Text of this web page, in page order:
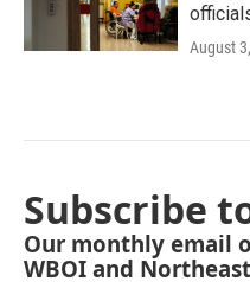
August
Subscribe
Our monthly email
WBOI and